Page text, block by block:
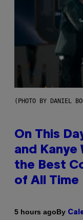
(PHOTO BY DANIEL
On This
and Kanye
the Best
of All Time
5 hours agoBy